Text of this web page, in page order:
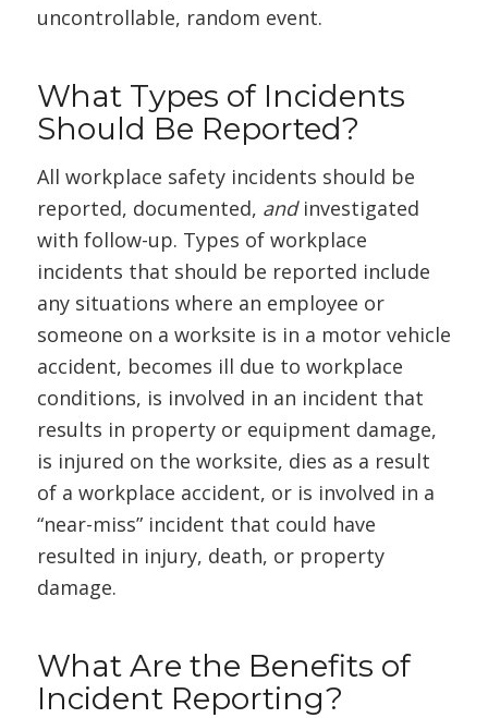
uncontrollable, random event.
What Types of Incidents
Should Be Reported?
All workplace safety incidents should be
reported, documented, andinvestigated
with follow-up. Types of workplace
incidents that should be reported include
any situations where an employee or
someone on a worksite is in a motor vehicle
accident, becomes ill due to workplace
conditions, is involved in an incident that
results in property or equipment damage,
is injured on the worksite, dies as a result
of a workplace accident, or is involved in a
“near-miss” incident that could have
resulted in injury, death, or property
damage.
What Are the Benefits of
Incident Reporting?